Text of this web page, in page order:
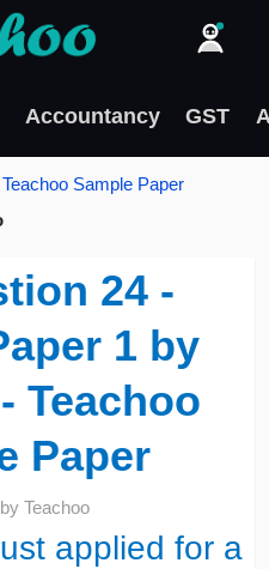
Accountancy GST
Teachoo Sample Paper
24 -
1 by
Teachoo
Paper
byTeachoo
applied for a